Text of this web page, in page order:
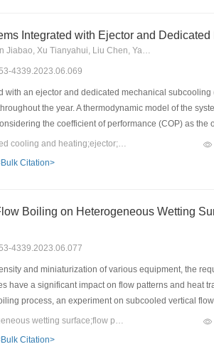
fewer restrictions and more convenience.
Integrated with Ejector and
Dai Baomin, Zhao Ruirui, Liu Shengchun, Qian Jiabao, Xu Tianyahui, Liu Chen, Yang Peifang
4339.2023.06.069
with an ejector and dedicated mechanical
the year. A thermodynamic model of the
the coefficient of performance (COP) as
(COPann) of the system were analyzed. The
heating COP of EJ-DMS is enhanced by 10.90%
by 7.95% and 5.98%, respectively.
provides a theoretical reference for the
Keywords：natural working fluid CO2;combined cooling and heating;ejector;mechanical subcooling;COP
Citation>
Boiling on Heterogeneous Wetting
4339.2023.06.077
and miniaturization of various equipment, the
have a significant impact on flow patterns and heat
process, an experiment on subcooled vertical
camera. Deionized water was used as the working
(m2?s) and 400 kg/(m2?s). The heat flux was
Hydrophobic patterns perpendicular (HC) and
Keywords：flow boiling;microchannel;heterogeneous wetting surface;flow pattern
Citation>